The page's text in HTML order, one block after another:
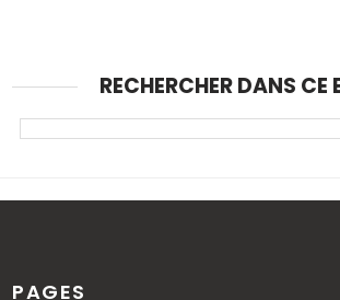
RECHERCHER DANS CE
PAGES